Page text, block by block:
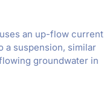
clipboard
an up-flow current
a suspension, similar
groundwater in